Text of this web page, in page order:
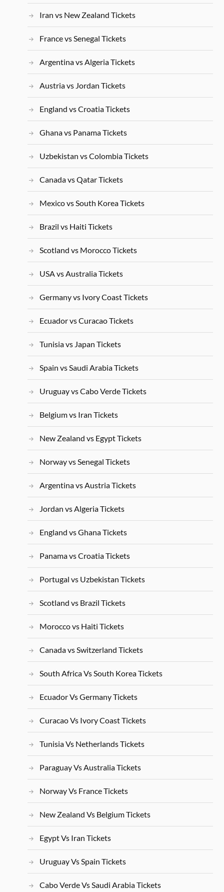
Iran vs New Zealand Tickets
France vs Senegal Tickets
Argentina vs Algeria Tickets
Austria vs Jordan Tickets
England vs Croatia Tickets
Ghana vs Panama Tickets
Uzbekistan vs Colombia Tickets
Canada vs Qatar Tickets
Mexico vs South Korea Tickets
Brazil vs Haiti Tickets
Scotland vs Morocco Tickets
USA vs Australia Tickets
Germany vs Ivory Coast Tickets
Ecuador vs Curacao Tickets
Tunisia vs Japan Tickets
Spain vs Saudi Arabia Tickets
Uruguay vs Cabo Verde Tickets
Belgium vs Iran Tickets
New Zealand vs Egypt Tickets
Norway vs Senegal Tickets
Argentina vs Austria Tickets
Jordan vs Algeria Tickets
England vs Ghana Tickets
Panama vs Croatia Tickets
Portugal vs Uzbekistan Tickets
Scotland vs Brazil Tickets
Morocco vs Haiti Tickets
Canada vs Switzerland Tickets
South Africa Vs South Korea Tickets
Ecuador Vs Germany Tickets
Curacao Vs Ivory Coast Tickets
Tunisia Vs Netherlands Tickets
Paraguay Vs Australia Tickets
Norway Vs France Tickets
New Zealand Vs Belgium Tickets
Egypt Vs Iran Tickets
Uruguay Vs Spain Tickets
Cabo Verde Vs Saudi Arabia Tickets